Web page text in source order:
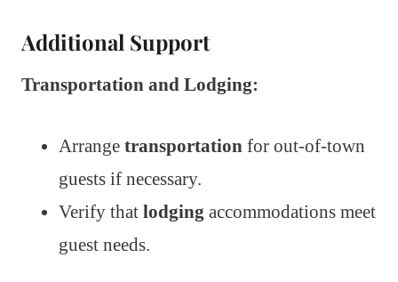
Additional Support
Transportation and Lodging:
Arrange transportation for out-of-town
guests if necessary.
Verify that lodging accommodations meet
guest needs.